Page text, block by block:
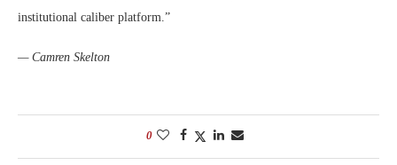
institutional caliber platform.”
— Camren Skelton
0